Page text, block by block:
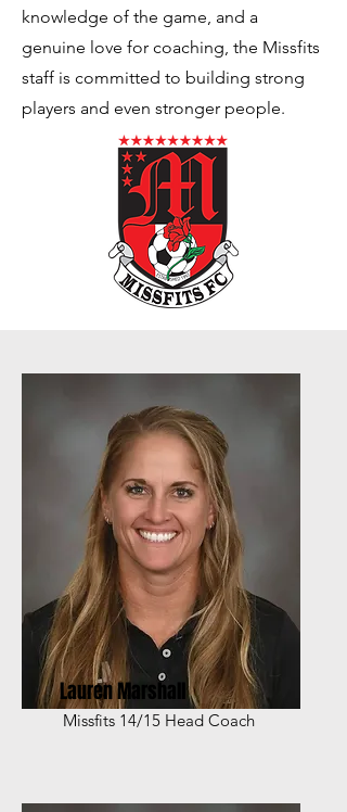
knowledge of the game, and a
genuine love for coaching, the Missfits
staff is committed to building strong
players and even stronger people.
Lauren Marshall
Missfits 14/15 Head Coach